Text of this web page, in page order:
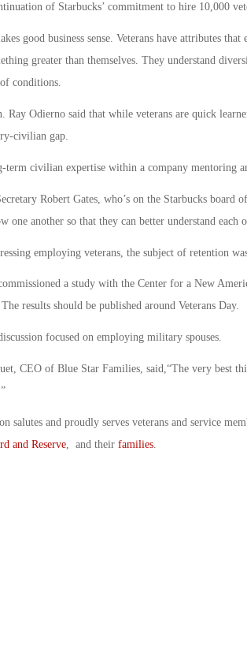
of Starbucks’ commitment to hire 10,000
good business sense. Veterans have attributes
greater than themselves. They understand
conditions.
Ray Odierno said that while veterans are quick
civilian gap.
term civilian expertise within a company mentoring
Robert Gates, who’s on the Starbucks board
one another so that they can better understand each
employing veterans, the subject of retention
a study with the Center for a New
results should be published around Veterans Day.
focused on employing military spouses.
CEO of Blue Star Families, said,“The very best
salutes and proudly serves veterans and service
and Reserve, and their families.